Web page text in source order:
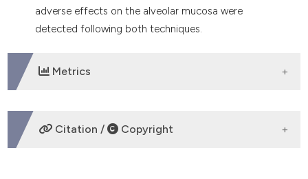
adverse effects on the alveolar mucosa were
detected following both techniques.
Metrics
DOWNLOADS
Citation / Copyright